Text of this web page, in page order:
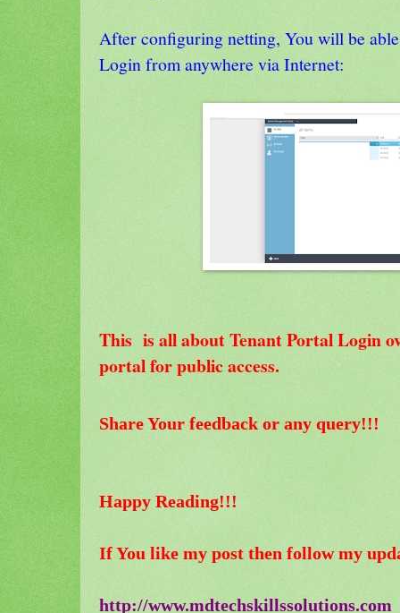
After configuring netting, You will be
Login from anywhere via Internet:
This is all about Tenant Portal Login
portal for public access.
Share Your feedback or any query!!!
Happy Reading!!!
If You like my post then follow my
http://www.mdtechskillssolutions.com